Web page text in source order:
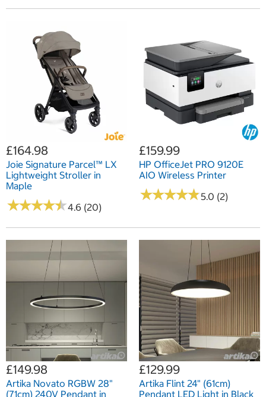
£164.98
Joie Signature Parcel™ LX
Lightweight Stroller in
Maple
★★★★★
★★★★★4.6 (20)
£159.99
HP OfficeJet PRO 9120E
AIO Wireless Printer
★★★★★
★★★★★5.0 (2)
£149.98
Artika Novato RGBW 28"
(71cm) 240V Pendant in
£129.99
Artika Flint 24" (61cm)
Pendant LED Light in Black